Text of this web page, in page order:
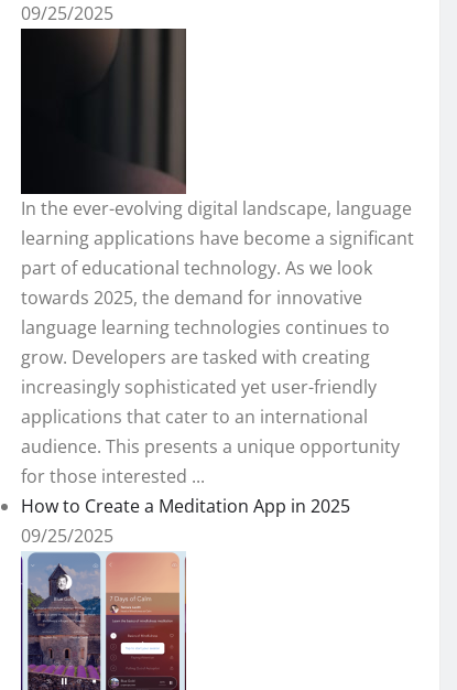
09/25/2025
In the ever-evolving digital landscape, language
learning applications have become a significant
part of educational technology. As we look
towards 2025, the demand for innovative
language learning technologies continues to
grow. Developers are tasked with creating
increasingly sophisticated yet user-friendly
applications that cater to an international
audience. This presents a unique opportunity
for those interested ...
How to Create a Meditation App in 2025
09/25/2025